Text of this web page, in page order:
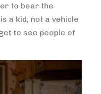
to bear the
a kid, not a vehicle
to see people of